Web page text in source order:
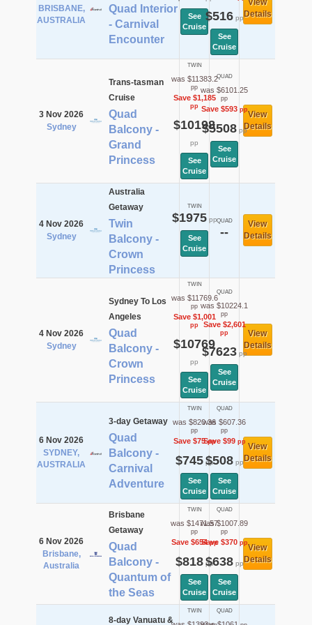
BRISBANE,
AUSTRALIA
Quad Interior
- Carnival
Encounter
See
Cruise
$516pp
See
Cruise
View
Details
3 Nov 2026
Sydney
Trans-tasman
Cruise
Quad
Balcony -
Grand
Princess
TWIN
was $11383.2
pp
Save $1,185
pp
$10198
pp
See
Cruise
QUAD
was $6101.25
pp
Save $593pp
$5508pp
See
Cruise
View
Details
4 Nov 2026
Sydney
Australia
Getaway
Twin
Balcony -
Crown
Princess
TWIN
$1975pp
See
Cruise
QUAD
--
View
Details
4 Nov 2026
Sydney
Sydney To Los
Angeles
Quad
Balcony -
Crown
Princess
TWIN
was $11769.6
pp
Save $1,001
pp
$10769
pp
See
Cruise
QUAD
was $10224.1
pp
Save $2,601
pp
$7623pp
See
Cruise
View
Details
6 Nov 2026
SYDNEY,
AUSTRALIA
3-day Getaway
Quad
Balcony -
Carnival
Adventure
TWIN
was $820.36
pp
Save $75pp
$745pp
See
Cruise
QUAD
was $607.36
pp
Save $99pp
$508pp
See
Cruise
View
Details
6 Nov 2026
Brisbane,
Australia
Brisbane
Getaway
Quad
Balcony -
Quantum of
the Seas
TWIN
was $1471.57
pp
Save $654pp
$818pp
See
Cruise
QUAD
was $1007.89
pp
Save $370pp
$638pp
See
Cruise
View
Details
8-day Vanuatu &
TWIN QUAD